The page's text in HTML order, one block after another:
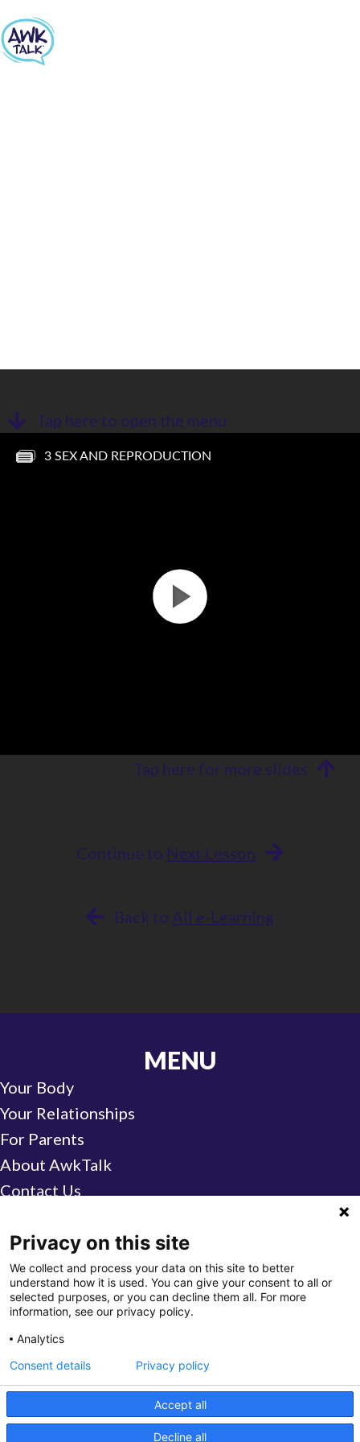
Tap here to open the menu
Tap here for more slides
Back to All e-Learning
Continue to Next Lesson
MENU
Your Body
Your Relationships
For Parents
About AwkTalk
Contact Us
AwkTalk is brought to you by a partnership
between
andColumbus Public Health,
with medical professionals.
© 2026 AwkTalk ·Privacy Policy·Website by The
Privacy on this site
We collect and process your data on this site to better
understand how it is used. You can give your consent to all or
selected purposes, or you can decline them all. For more
information, see our privacy policy.
Analytics
Accept all
Decline all
Consent details Privacy policy